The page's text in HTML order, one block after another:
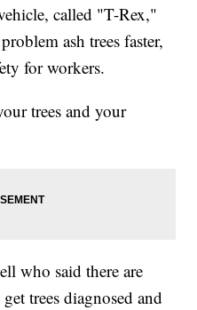
called "T-Rex,"
ash trees faster,
for workers.
trees and your
who said there are
trees diagnosed and